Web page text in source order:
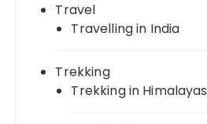
Travel
Travelling in India
Trekking
Trekking in Himalayas